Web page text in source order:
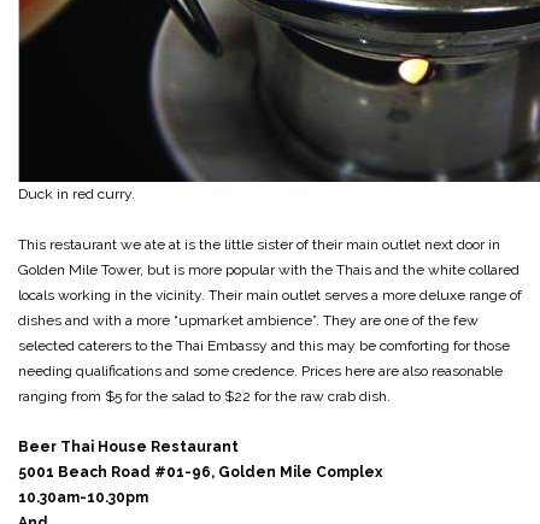
Duck in red curry.
This restaurant we ate at is the little sister of their main outlet next door in
Golden Mile Tower, but is more popular with the Thais and the white collared
locals working in the vicinity. Their main outlet serves a more deluxe range of
dishes and with a more “upmarket ambience”. They are one of the few
selected caterers to the Thai Embassy and this may be comforting for those
needing qualifications and some credence. Prices here are also reasonable
ranging from $5 for the salad to $22 for the raw crab dish.
Beer Thai House Restaurant
5001 Beach Road #01-96, Golden Mile Complex
10.30am-10.30pm